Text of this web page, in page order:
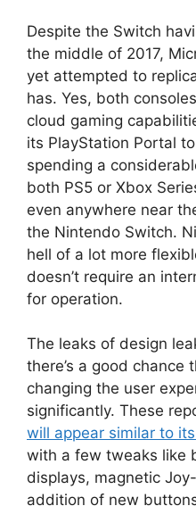
Despite the Switch
the middle of 2017,
yet attempted to
has. Yes, both
cloud gaming
its PlayStation Portal
spending a
both PS5 or Xbox
even anywhere near
the Nintendo Switch.
hell of a lot more
doesn’t require an
for operation.
The leaks of design
there’s a good chance
changing the user
significantly. These
will appear similar to
with a few tweaks like
displays, magnetic
addition of new